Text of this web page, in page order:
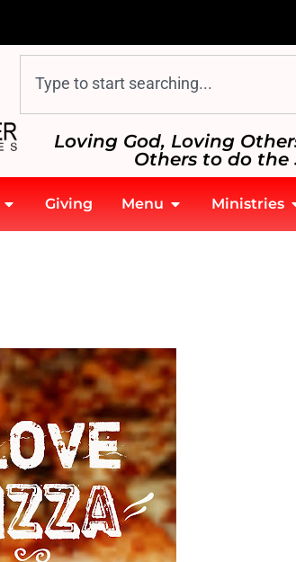
Loving God, Loving
Others to do the
Giving Menu Ministries